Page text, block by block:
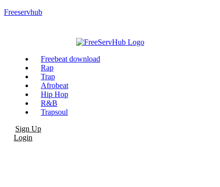
Freeservhub
Menu
Freebeat download
Rap
Trap
Afrobeat
Hip Hop
R&B
Trapsoul
Sign Up
Login